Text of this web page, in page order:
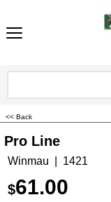
<< Back
Pro Line
Winmau 1421
$61.00